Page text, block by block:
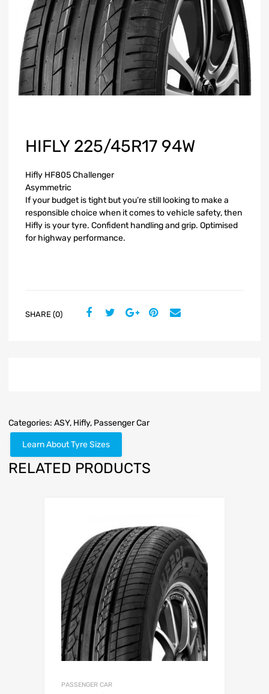
HIFLY 225/45R17 94W
Hifly HF805 Challenger
Asymmetric
If your budget is tight but you’re still looking to make a
responsible choice when it comes to vehicle safety, then
Hifly is your tyre. Confident handling and grip. Optimised
for highway performance.
SHARE (0)
Categories: ASY, Hifly, Passenger Car
Learn About Tyre Sizes
RELATED PRODUCTS
PASSENGER CAR